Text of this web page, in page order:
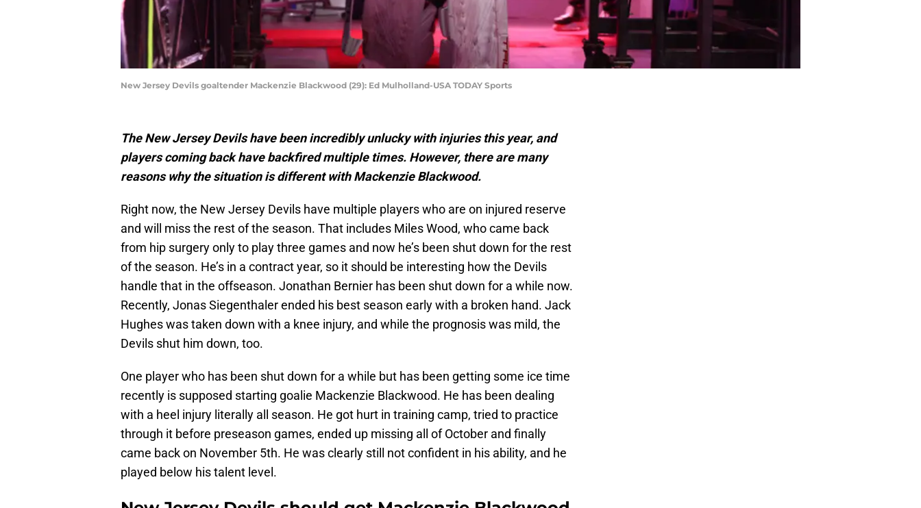
New Jersey Devils goaltender Mackenzie Blackwood (29): Ed Mulholland-USA TODAY Sports
The New Jersey Devils have been incredibly unlucky with injuries this year, and
players coming back have backfired multiple times. However, there are many
reasons why the situation is different with Mackenzie Blackwood.
Right now, the New Jersey Devils have multiple players who are on injured reserve
and will miss the rest of the season. That includes Miles Wood, who came back
from hip surgery only to play three games and now he’s been shut down for the rest
of the season. He’s in a contract year, so it should be interesting how the Devils
handle that in the offseason. Jonathan Bernier has been shut down for a while now.
Recently, Jonas Siegenthaler ended his best season early with a broken hand. Jack
Hughes was taken down with a knee injury, and while the prognosis was mild, the
Devils shut him down, too.
One player who has been shut down for a while but has been getting some ice time
recently is supposed starting goalie Mackenzie Blackwood. He has been dealing
with a heel injury literally all season. He got hurt in training camp, tried to practice
through it before preseason games, ended up missing all of October and finally
came back on November 5th. He was clearly still not confident in his ability, and he
played below his talent level.